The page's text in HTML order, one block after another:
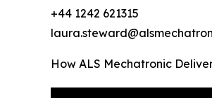
+44 1242 621315
How ALS Mechatronic